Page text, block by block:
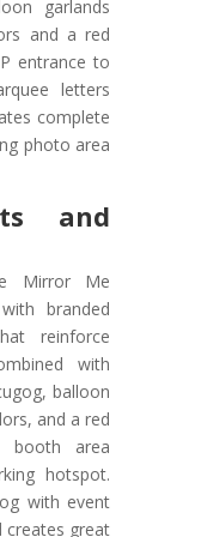
garlands
and a red
entrance to
letters
complete
photo area
and
Mirror Me
branded
reinforce
with
balloon
and a red
booth area
hotspot.
with event
creates great